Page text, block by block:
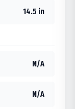
14.5 in
N/A
N/A